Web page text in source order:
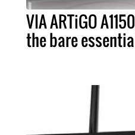
VIA ARTiGO
the bare